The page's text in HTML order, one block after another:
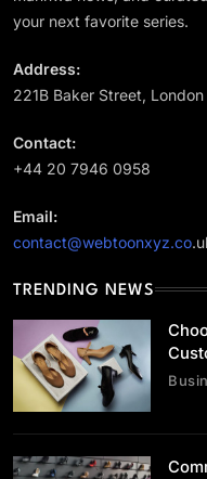
Choosing the
Common
your next favorite series.
Address:
221B Baker Street,
Contact:
+44 20 7946 0958
Email:
contact@webtoonxyz.co
TRENDING NEWS